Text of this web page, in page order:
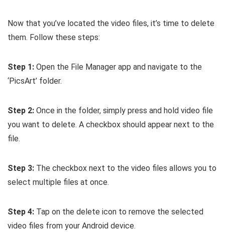
Now that you’ve located the video files, it’s time to delete
them. Follow these steps:
Step 1: Open the File Manager app and navigate to the
‘PicsArt’ folder.
Step 2: Once in the folder, simply press and hold video file
you want to delete. A checkbox should appear next to the
file.
Step 3: The checkbox next to the video files allows you to
select multiple files at once.
Step 4: Tap on the delete icon to remove the selected
video files from your Android device.